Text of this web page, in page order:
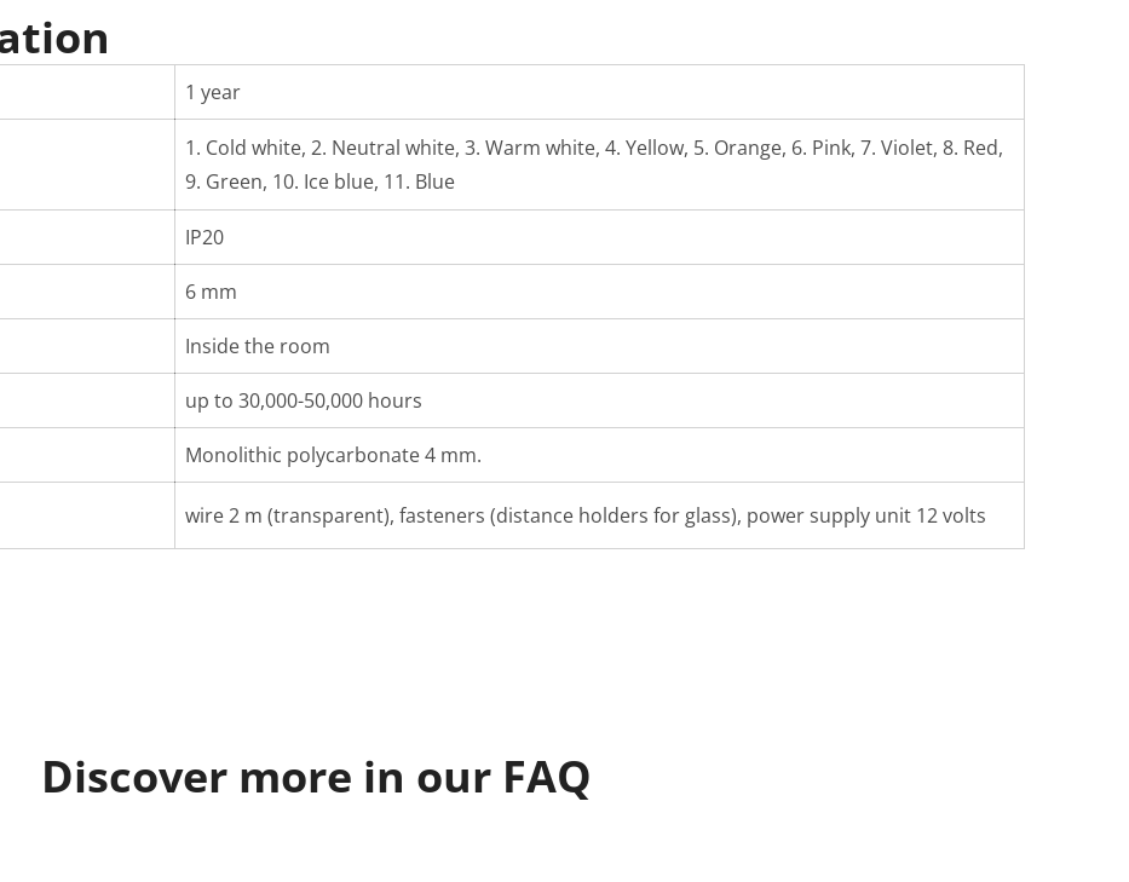
1 year
1. Cold white, 2. Neutral white, 3. Warm white, 4. Yellow, 5. Orange, 6. Pink, 7. Violet, 8. Red,
9. Green, 10. Ice blue, 11. Blue
IP20
6 mm
Inside the room
up to 30,000-50,000 hours
Monolithic polycarbonate 4 mm.
wire 2 m (transparent), fasteners (distance holders for glass), power supply unit 12 volts
Discover more in our FAQ